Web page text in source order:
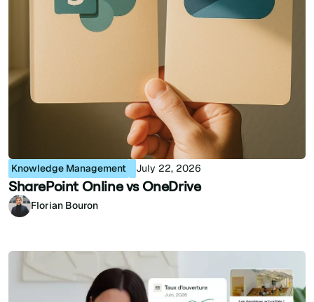
Knowledge Management July 22, 2026
SharePoint Online vs OneDrive
Florian Bouron